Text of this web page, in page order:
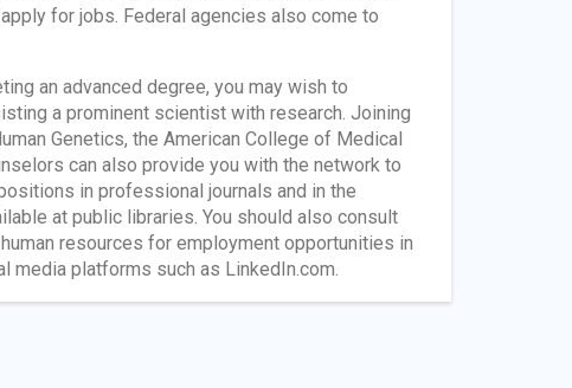
for jobs. Federal agencies also come to
an advanced degree, you may wish to
a prominent scientist with research. Joining
Genetics, the American College of Medical
can also provide you with the network to
in professional journals and in the
at public libraries. You should also consult
resources for employment opportunities in
media platforms such as LinkedIn.com.